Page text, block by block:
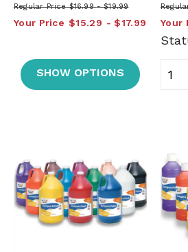
Regular Price $16.99 $19.99
Your Price $15.29 $17.99
SHOW OPTIONS
Your